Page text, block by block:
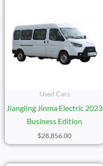
Used Cars
Jiangling Jinma Electric 2023
Business Edition
$28,856.00